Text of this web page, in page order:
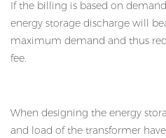
If the billing is based on
energy storage discharge will
maximum demand and thus
fee.
When designing the energy
and load of the transformer